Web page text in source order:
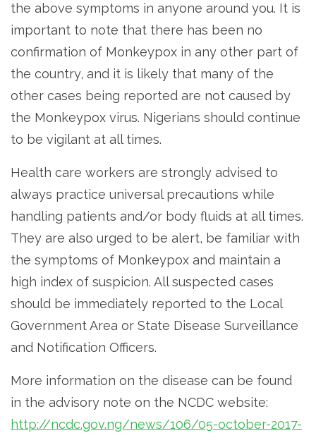
the above symptoms in anyone around you. It is
important to note that there has been no
confirmation of Monkeypox in any other part of
the country, and it is likely that many of the
other cases being reported are not caused by
the Monkeypox virus. Nigerians should continue
to be vigilant at all times.
Health care workers are strongly advised to
always practice universal precautions while
handling patients and/or body fluids at all times.
They are also urged to be alert, be familiar with
the symptoms of Monkeypox and maintain a
high index of suspicion. All suspected cases
should be immediately reported to the Local
Government Area or State Disease Surveillance
and Notification Officers.
More information on the disease can be found
in the advisory note on the NCDC website:
http://ncdc.gov.ng/news/106/05-october-2017-